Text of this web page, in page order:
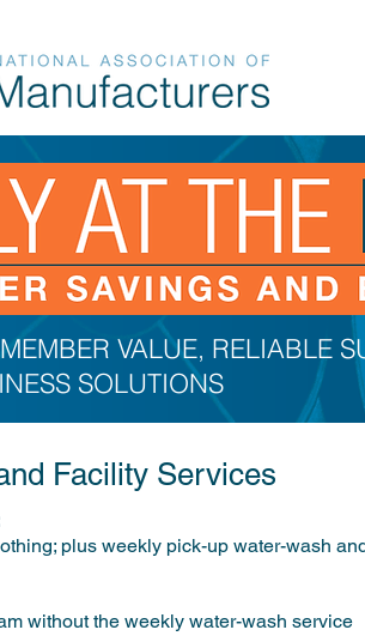
VALUE, RELIABLE
SOLUTIONS
Facility Services
plus weekly pick-up water-wash
without the weekly water-wash service